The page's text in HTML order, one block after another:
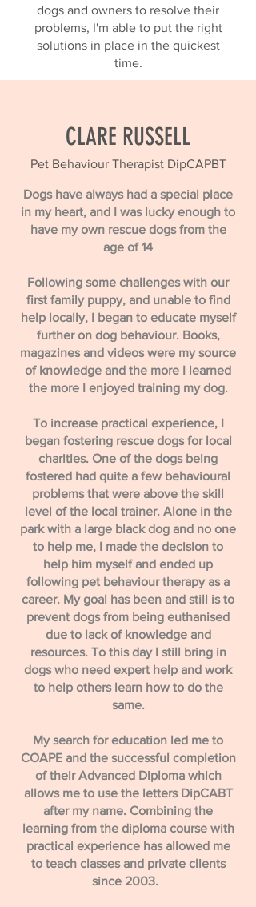
dogs and owners to resolve their
problems, I'm able to put the right
solutions in place in the quickest
time.
CLARE RUSSELL
Pet Behaviour Therapist DipCAPBT
Dogs have always had a special place
in my heart, and I was lucky enough to
have my own rescue dogs from the
age of 14
​Following some challenges with our
first family puppy, and unable to find
help locally, I began to educate myself
further on dog behaviour. Books,
magazines and videos were my source
of knowledge and the more I learned
the more I enjoyed training my dog.
​To increase practical experience, I
began fostering rescue dogs for local
charities. One of the dogs being
fostered had quite a few behavioural
problems that were above the skill
level of the local trainer. Alone in the
park with a large black dog and no one
to help me, I made the decision to
help him myself and ended up
following pet behaviour therapy as a
career. My goal has been and still is to
prevent dogs from being euthanised
due to lack of knowledge and
resources. To this day I still bring in
dogs who need expert help and work
to help others learn how to do the
same.
My search for education led me to
COAPE and the successful completion
of their Advanced Diploma which
allows me to use the letters DipCABT
after my name. Combining the
learning from the diploma course with
practical experience has allowed me
to teach classes and private clients
since 2003.